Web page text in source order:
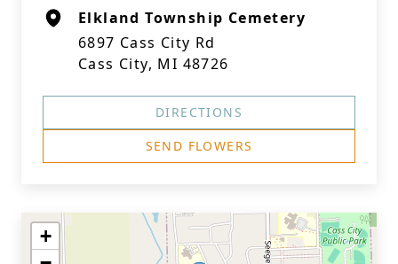
Elkland Township Cemetery
6897 Cass City Rd
Cass City, MI 48726
DIRECTIONS
SEND FLOWERS
+